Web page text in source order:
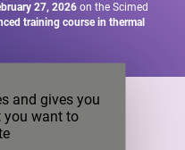
27, 2026 on the Scimed
training course in thermal
and gives you
you want to